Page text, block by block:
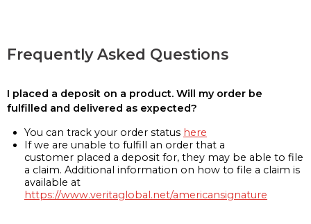
Frequently Asked Questions
I placed a deposit on a product. Will my order be
fulfilled and delivered as expected?
You can track your order status here
If we are unable to fulfill an order that a
customer placed a deposit for, they may be able to file
a claim. Additional information on how to file a claim is
available at
https://www.veritaglobal.net/americansignature